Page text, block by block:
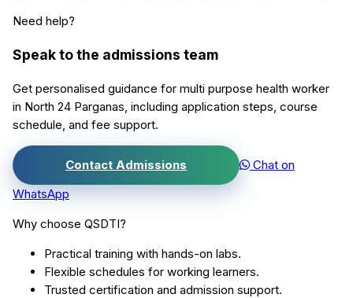
Need help?
Speak to the admissions team
Get personalised guidance for multi purpose health worker
in North 24 Parganas , including application steps, course
schedule, and fee support.
Contact Admissions
Chat on
WhatsApp
Why choose QSDTI?
Practical training with hands-on labs.
Flexible schedules for working learners.
Trusted certification and admission support.